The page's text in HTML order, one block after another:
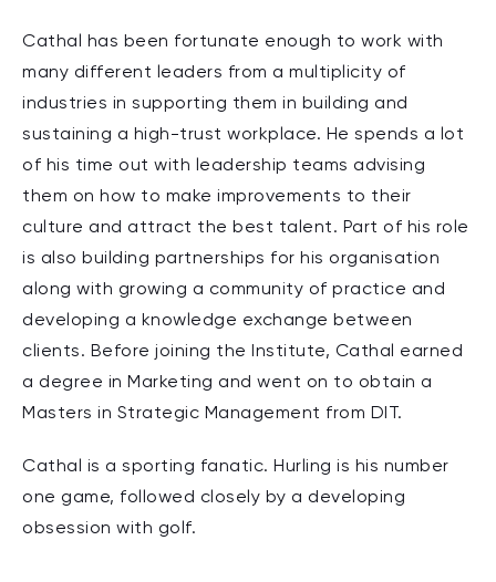
Cathal has been fortunate enough to work with
many different leaders from a multiplicity of
industries in supporting them in building and
sustaining a high-trust workplace. He spends a lot
of his time out with leadership teams advising
them on how to make improvements to their
culture and attract the best talent. Part of his role
is also building partnerships for his organisation
along with growing a community of practice and
developing a knowledge exchange between
clients. Before joining the Institute, Cathal earned
a degree in Marketing and went on to obtain a
Masters in Strategic Management from DIT.
Cathal is a sporting fanatic. Hurling is his number
one game, followed closely by a developing
obsession with golf.